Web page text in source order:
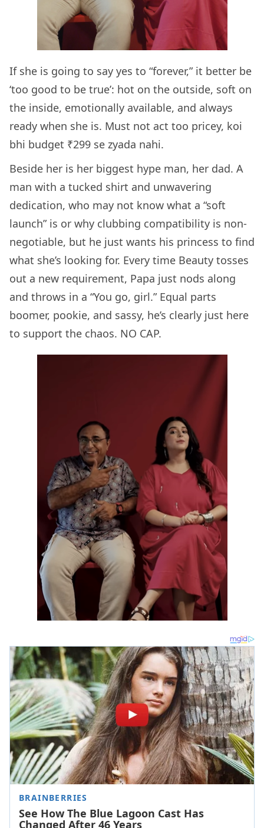
If she is going to say yes to “forever,” it better be
‘too good to be true’: hot on the outside, soft on
the inside, emotionally available, and always
ready when she is. Must not act too pricey, koi
bhi budget ₹299 se zyada nahi.
Beside her is her biggest hype man, her dad. A
man with a tucked shirt and unwavering
dedication, who may not know what a “soft
launch” is or why clubbing compatibility is non-
negotiable, but he just wants his princess to find
what she’s looking for. Every time Beauty tosses
out a new requirement, Papa just nods along
and throws in a “You go, girl.” Equal parts
boomer, pookie, and sassy, he’s clearly just here
to support the chaos. NO CAP.